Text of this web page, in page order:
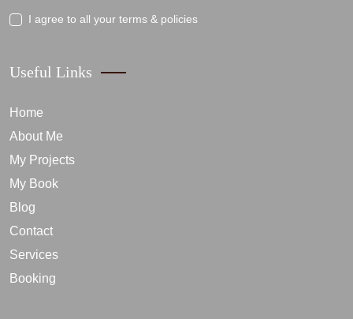
I agree to all your terms & policies
Useful Links
Home
About Me
My Projects
My Book
Blog
Contact
Services
Booking